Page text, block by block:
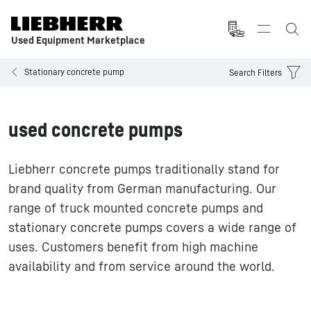
Used Equipment Marketplace
Stationary concrete pump Search Filters
used concrete pumps
Liebherr concrete pumps traditionally stand for
brand quality from German manufacturing. Our
range of truck mounted concrete pumps and
stationary concrete pumps covers a wide range of
uses. Customers benefit from high machine
availability and from service around the world.